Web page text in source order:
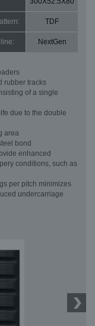
TDF
NextGen
rubber tracks
of a single
due to the double
area
bond
enhanced
conditions, such as
per pitch minimizes
undercarriage